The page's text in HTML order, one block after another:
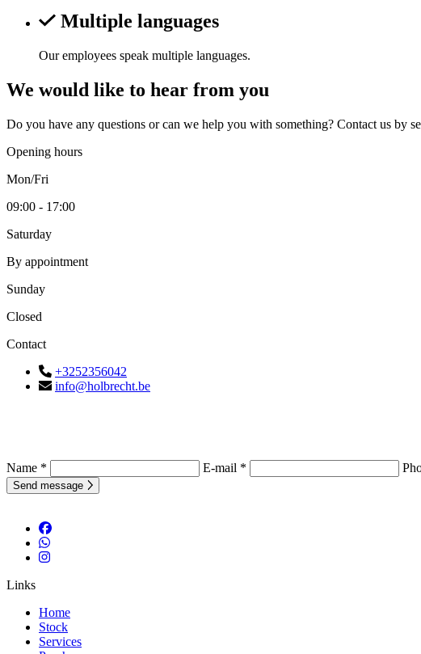
Multiple languages
Our employees speak multiple languages.
We would like to hear from you
Do you have any questions or can we help you with something? Contact us by
Opening hours
Mon/Fri
09:00 - 17:00
Saturday
By appointment
Sunday
Closed
Contact
+3252356042
info@holbrecht.be
Name * E-mail *
Send message
Links
Home
Stock
Services